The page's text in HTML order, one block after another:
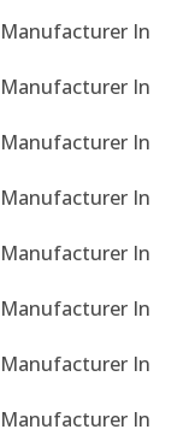
Manufacturer In
Manufacturer In
Manufacturer In
Manufacturer In
Manufacturer In
Manufacturer In
Manufacturer In
Manufacturer In